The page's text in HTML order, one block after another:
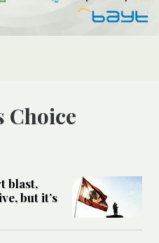
Choice
blast,
but it’s